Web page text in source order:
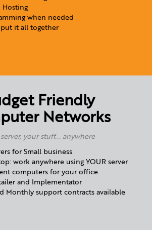
Hosting
when needed
it all together
Friendly
Networks
server, your stuff... anywhere
for Small business
work anywhere using YOUR server
computers for your office
and Implementator
Monthly support contracts available